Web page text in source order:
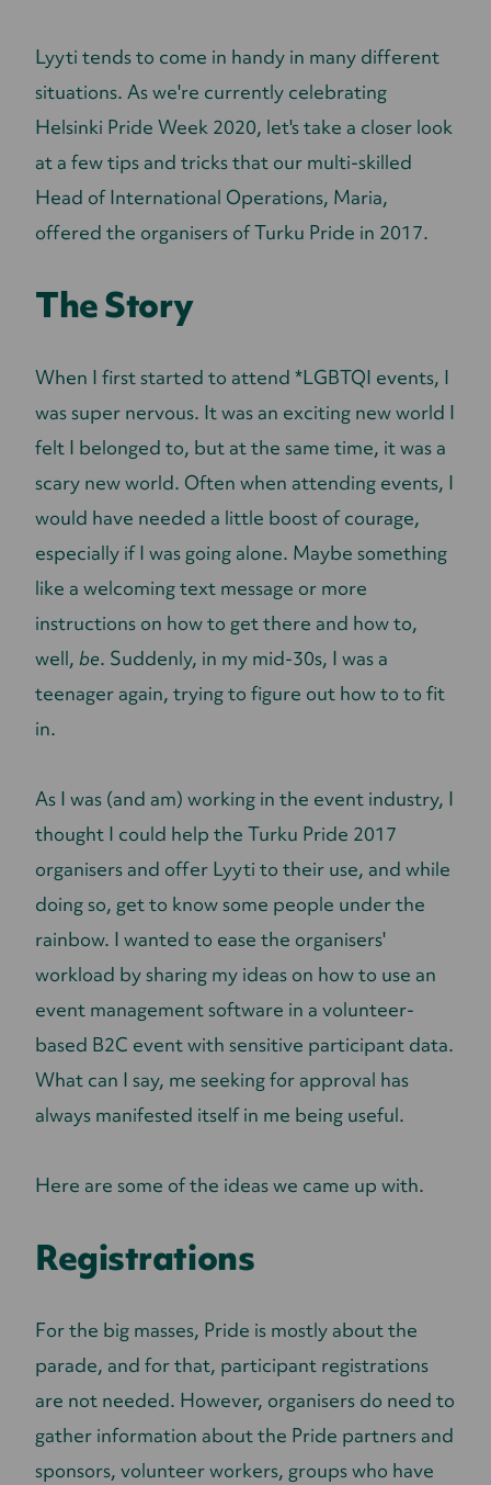
Lyyti tends to come in handy in many different
situations. As we're currently celebrating
Helsinki Pride Week 2020, let's take a closer look
at a few tips and tricks that our multi-skilled
Head of International Operations, Maria,
offered the organisers of Turku Pride in 2017.
The Story
When I first started to attend *LGBTQI events, I
was super nervous. It was an exciting new world I
felt I belonged to, but at the same time, it was a
scary new world. Often when attending events, I
would have needed a little boost of courage,
especially if I was going alone. Maybe something
like a welcoming text message or more
instructions on how to get there and how to,
well, be. Suddenly, in my mid-30s, I was a
teenager again, trying to figure out how to to fit
in.
As I was (and am) working in the event industry, I
thought I could help the Turku Pride 2017
organisers and offer Lyyti to their use, and while
doing so, get to know some people under the
rainbow. I wanted to ease the organisers'
workload by sharing my ideas on how to use an
event management software in a volunteer-
based B2C event with sensitive participant data.
What can I say, me seeking for approval has
always manifested itself in me being useful.
Here are some of the ideas we came up with.
Registrations
For the big masses, Pride is mostly about the
parade, and for that, participant registrations
are not needed. However, organisers do need to
gather information about the Pride partners and
sponsors, volunteer workers, groups who have